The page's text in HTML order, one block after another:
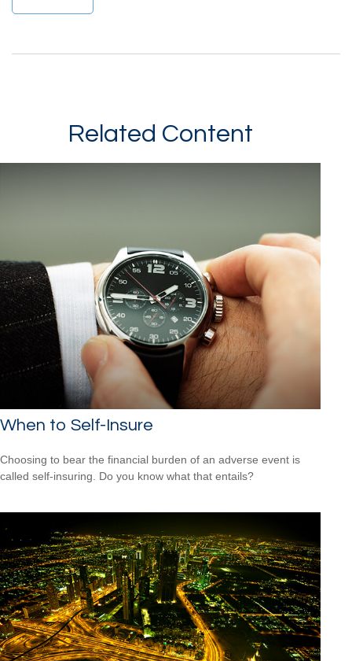
Related Content
When to Self-Insure
Choosing to bear the financial burden of an adverse event is
called self-insuring. Do you know what that entails?